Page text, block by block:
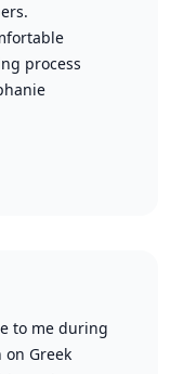
process
to me during
on Greek